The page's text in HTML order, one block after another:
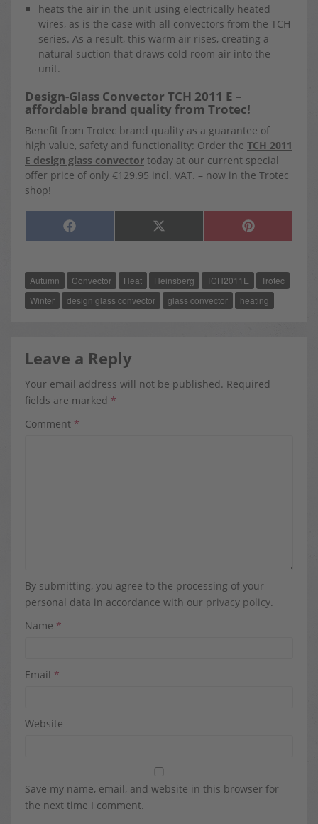
heats the air in the unit using electrically heated
wires, as is the case with all convectors from the TCH
series. As a result, this warm air rises, creating a
natural suction that draws cold room air into the
unit.
Design-Glass Convector TCH 2011 E –
affordable brand quality from Trotec!
Benefit from Trotec brand quality as a guarantee of
high value, safety and functionality: Order the TCH 2011
E design glass convector today at our current special
offer price of only €129.95 incl. VAT. – now in the Trotec
shop!
SHARE
F
A
O
O
K
SHARE
X
(
T
T
E
R
)
SHARE
P
I
R
S
T
Autumn Convector Heat Heinsberg TCH2011E
Trotec
Winter
design glass convector glass convector heating
Leave a Reply
Your email address will not be published. Required
fields are marked *
Comment *
By submitting, you agree to the processing of your
personal data in accordance with our privacy policy.
Name *
Email *
Website
Save my name, email, and website in this browser for
the next time I comment.